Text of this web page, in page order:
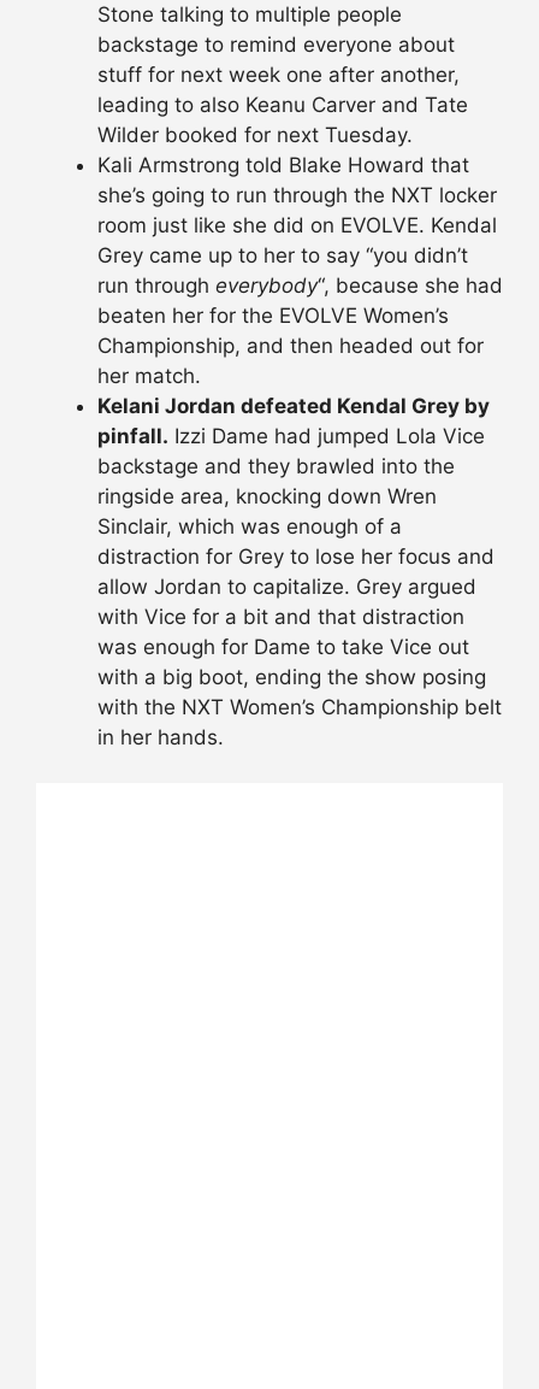
Stone talking to multiple people
backstage to remind everyone about
stuff for next week one after another,
leading to also Keanu Carver and Tate
Wilder booked for next Tuesday.
Kali Armstrong told Blake Howard that
she’s going to run through the NXT locker
room just like she did on EVOLVE. Kendal
Grey came up to her to say “you didn’t
run through everybody“, because she had
beaten her for the EVOLVE Women’s
Championship, and then headed out for
her match.
Kelani Jordan defeated Kendal Grey by
pinfall. Izzi Dame had jumped Lola Vice
backstage and they brawled into the
ringside area, knocking down Wren
Sinclair, which was enough of a
distraction for Grey to lose her focus and
allow Jordan to capitalize. Grey argued
with Vice for a bit and that distraction
was enough for Dame to take Vice out
with a big boot, ending the show posing
with the NXT Women’s Championship belt
in her hands.